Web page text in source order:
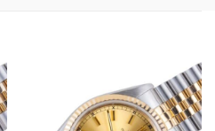
Add to
wishlist